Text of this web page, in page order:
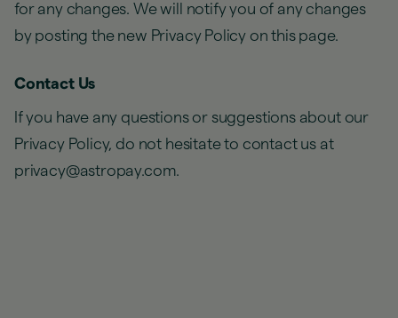
for any changes. We will notify you of any changes
by posting the new Privacy Policy on this page.
Contact Us
If you have any questions or suggestions about our
Privacy Policy, do not hesitate to contact us at
privacy@astropay.com.